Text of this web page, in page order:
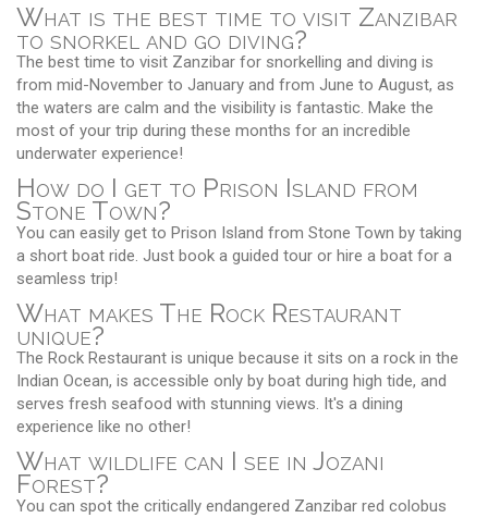
What is the best time to visit Zanzibar
to snorkel and go diving?
The best time to visit Zanzibar for snorkelling and diving is
from mid-November to January and from June to August, as
the waters are calm and the visibility is fantastic. Make the
most of your trip during these months for an incredible
underwater experience!
How do I get to Prison Island from
Stone Town?
You can easily get to Prison Island from Stone Town by taking
a short boat ride. Just book a guided tour or hire a boat for a
seamless trip!
What makes The Rock Restaurant
unique?
The Rock Restaurant is unique because it sits on a rock in the
Indian Ocean, is accessible only by boat during high tide, and
serves fresh seafood with stunning views. It's a dining
experience like no other!
What wildlife can I see in Jozani
Forest?
You can spot the critically endangered Zanzibar red colobus